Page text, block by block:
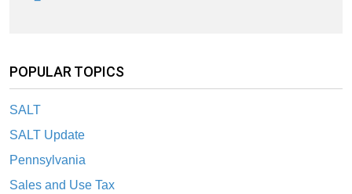
POPULAR TOPICS
SALT
SALT Update
Pennsylvania
Sales and Use Tax